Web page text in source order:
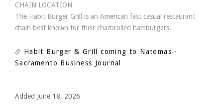
CHAIN LOCATION
The Habit Burger Grill is an American fast casual restaurant
chain best known for their charbroiled hamburgers.
Habit Burger & Grill coming to Natomas -
Sacramento Business Journal
Added June 18, 2026